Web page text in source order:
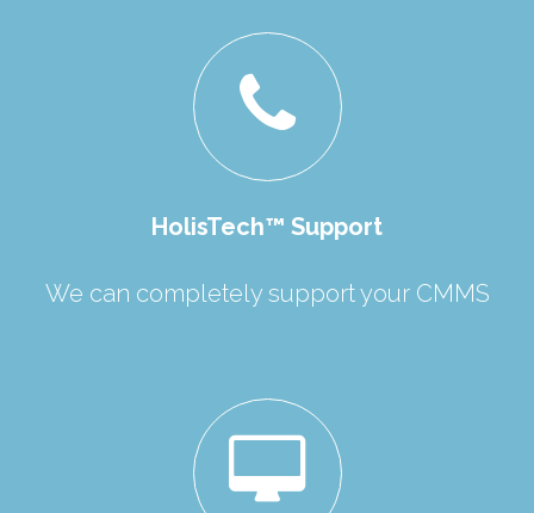
HolisTech™ Support
We can completely support your CMMS